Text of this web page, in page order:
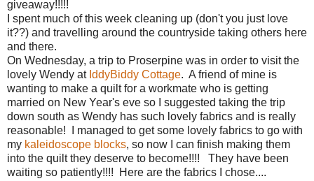
giveaway!!!!!
I spent much of this week cleaning up (don't you just love
it??) and travelling around the countryside taking others here
and there.
On Wednesday, a trip to Proserpine was in order to visit the
lovely Wendy at IddyBiddy Cottage. A friend of mine is
wanting to make a quilt for a workmate who is getting
married on New Year's eve so I suggested taking the trip
down south as Wendy has such lovely fabrics and is really
reasonable! I managed to get some lovely fabrics to go with
my kaleidoscope blocks, so now I can finish making them
into the quilt they deserve to become!!!! They have been
waiting so patiently!!!! Here are the fabrics I chose....